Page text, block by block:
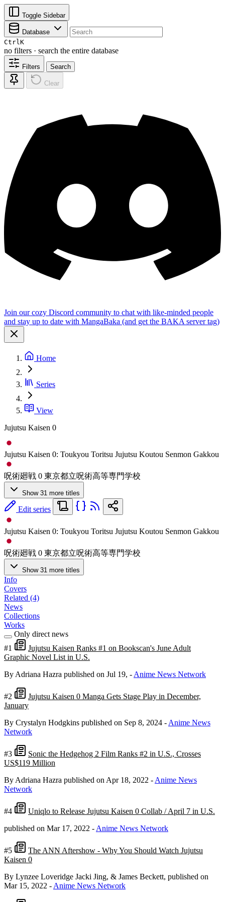
Toggle Sidebar
Database
CtrlK
no filters · search the entire database
Filters Search
Clear
Join our cozy Discord community to chat with like-minded people
and stay up to date with MangaBaka (and get the BAKA server tag)
Home
Series
View
Jujutsu Kaisen 0
Jujutsu Kaisen 0: Toukyou Toritsu Jujutsu Koutou Senmon Gakkou
呪術廻戦 0 東京都立呪術高等専門学校
Show 31 more titles
Edit series
Jujutsu Kaisen 0: Toukyou Toritsu Jujutsu Koutou Senmon Gakkou
呪術廻戦 0 東京都立呪術高等専門学校
Show 31 more titles
Info
Covers
Related (4)
News
Collections
Works
Only direct news
#1
Jujutsu Kaisen Ranks #1 on Bookscan's June Adult
Graphic Novel List in U.S.
By Adriana Hazra published on Jul 19, - Anime News Network
#2
Jujutsu Kaisen 0 Manga Gets Stage Play in December,
January
By Crystalyn Hodgkins published on Sep 8, 2024 - Anime News
Network
#3
Sonic the Hedgehog 2 Film Ranks #2 in U.S., Crosses
US$119 Million
By Adriana Hazra published on Apr 18, 2022 - Anime News
Network
#4
Uniqlo to Release Jujutsu Kaisen 0 Collab / April 7 in U.S.
published on Mar 17, 2022 - Anime News Network
#5
The ANN Aftershow - Why You Should Watch Jujutsu
Kaisen 0
By Lynzee Loveridge Jacki Jing, & James Beckett, published on
Mar 15, 2022 - Anime News Network